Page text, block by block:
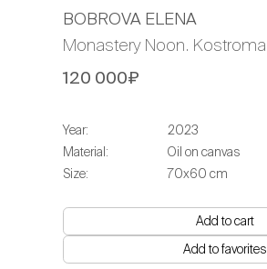
BOBROVA ELENA
Monastery Noon. Kostroma
120 000₽
Year:
2023
Material:
Oil on canvas
Size:
70х60 cm
Add to cart
Add to favorites